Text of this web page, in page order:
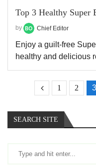
Top 3 Healthy Super
by Chief Editor
Enjoy a guilt-free
healthy and delicious
1 2 3
SEARCH SITE